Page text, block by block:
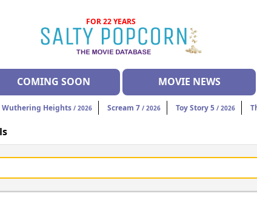
FOR 22 YEARS
COMING SOON MOVIE NEWS
Wuthering Heights / 2026 Scream 7 / 2026 Toy Story 5 / 2026